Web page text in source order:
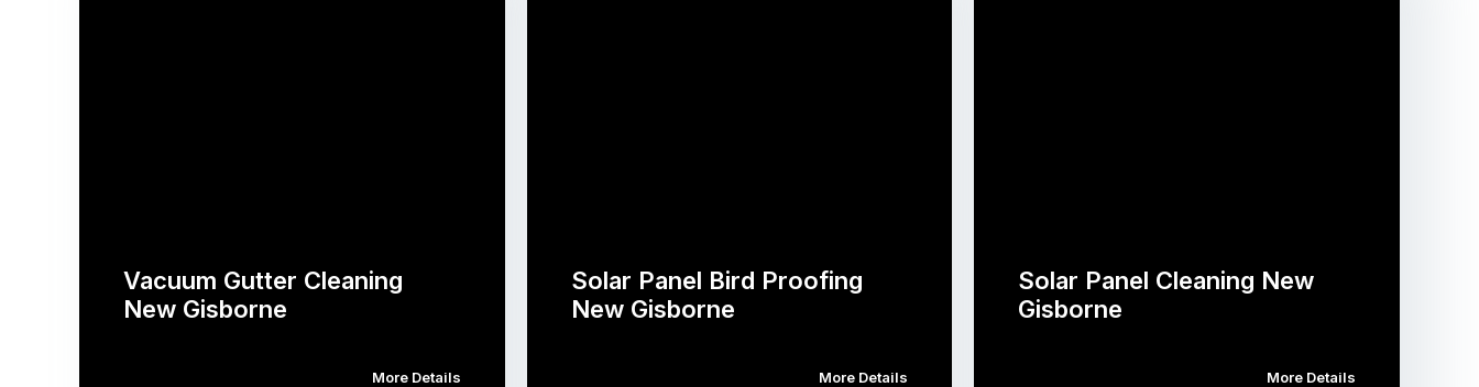
Vacuum Gutter Cleaning
New Gisborne
More Details
Solar Panel Bird Proofing
New Gisborne
More Details
Solar Panel Cleaning New
Gisborne
More Details